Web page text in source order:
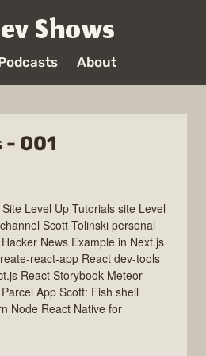
Shows
About
- 001
Level Up Tutorials site Level
Scott Tolinski personal
News Example in Next.js
react-app React dev-tools
React Storybook Meteor
App Scott: Fish shell
Node React Native for